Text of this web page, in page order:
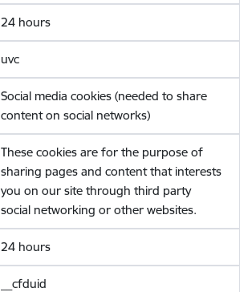
24 hours
uvc
Social media cookies (needed to share
content on social networks)
These cookies are for the purpose of
sharing pages and content that interests
you on our site through third party
social networking or other websites.
24 hours
__cfduid